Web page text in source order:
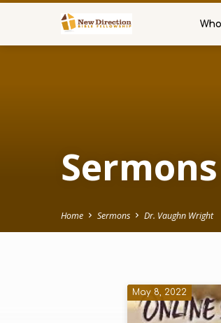
Home Sermons Dr. Vaughn Wright
Sermons
May 8, 2022